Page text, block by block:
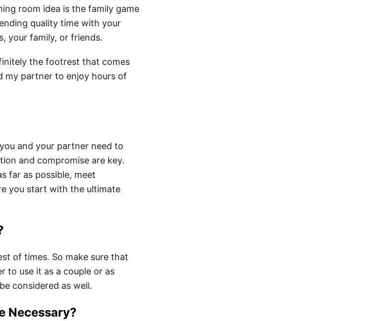
room idea is the family game
quality time with your
your family, or friends.
the footrest that comes
my partner to enjoy hours of
and your partner need to
and compromise are key.
far as possible, meet
you start with the ultimate
of times. So make sure that
to use it as a couple or as
considered as well.
Necessary?